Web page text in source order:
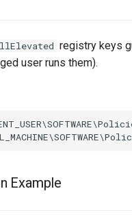
registry keys
user runs them).
Example